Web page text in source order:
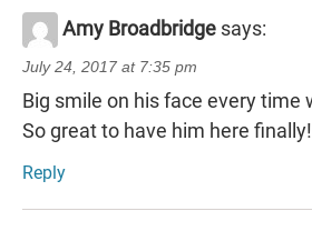
Amy Broadbridge says:
July 24, 2017 at 7:35 pm
Big smile on his face every time
So great to have him here finally!
Reply